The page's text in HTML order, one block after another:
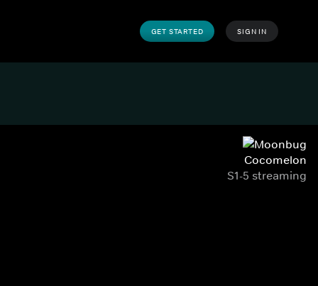
GET STARTED SIGN IN
Cocomelon
S1-5 streaming